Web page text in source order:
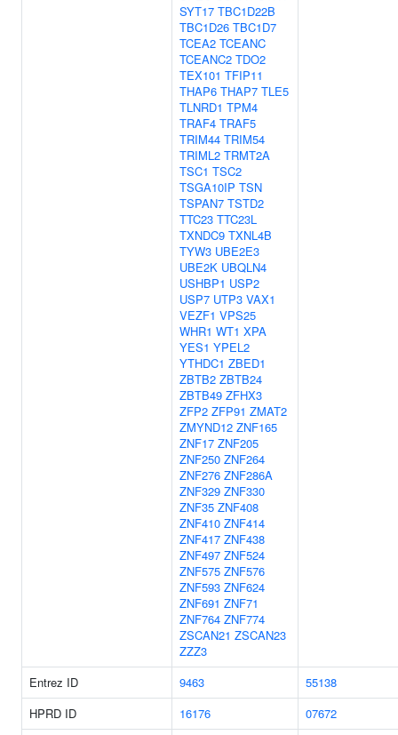
SYT17 TBC1D22B
TBC1D26 TBC1D7
TCEA2 TCEANC
TCEANC2 TDO2
TEX101 TFIP11
THAP6 THAP7 TLE5
TLNRD1 TPM4
TRAF4 TRAF5
TRIM44 TRIM54
TRIML2 TRMT2A
TSC1 TSC2
TSGA10IP TSN
TSPAN7 TSTD2
TTC23 TTC23L
TXNDC9 TXNL4B
TYW3 UBE2E3
UBE2K UBQLN4
USHBP1 USP2
USP7 UTP3 VAX1
VEZF1 VPS25
WHR1 WT1 XPA
YES1 YPEL2
YTHDC1 ZBED1
ZBTB2 ZBTB24
ZBTB49 ZFHX3
ZFP2 ZFP91 ZMAT2
ZMYND12 ZNF165
ZNF17 ZNF205
ZNF250 ZNF264
ZNF276 ZNF286A
ZNF329 ZNF330
ZNF35 ZNF408
ZNF410 ZNF414
ZNF417 ZNF438
ZNF497 ZNF524
ZNF575 ZNF576
ZNF593 ZNF624
ZNF691 ZNF71
ZNF764 ZNF774
ZSCAN21 ZSCAN23
ZZZ3
Entrez ID 9463
55138
HPRD ID
16176
07672